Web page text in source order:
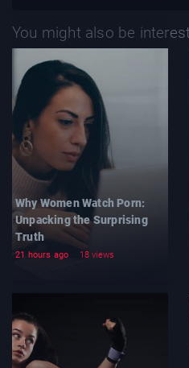
You might also be
Why Women Watch Porn:
Unpacking the Surprising
Truth
21 hours ago 18 views